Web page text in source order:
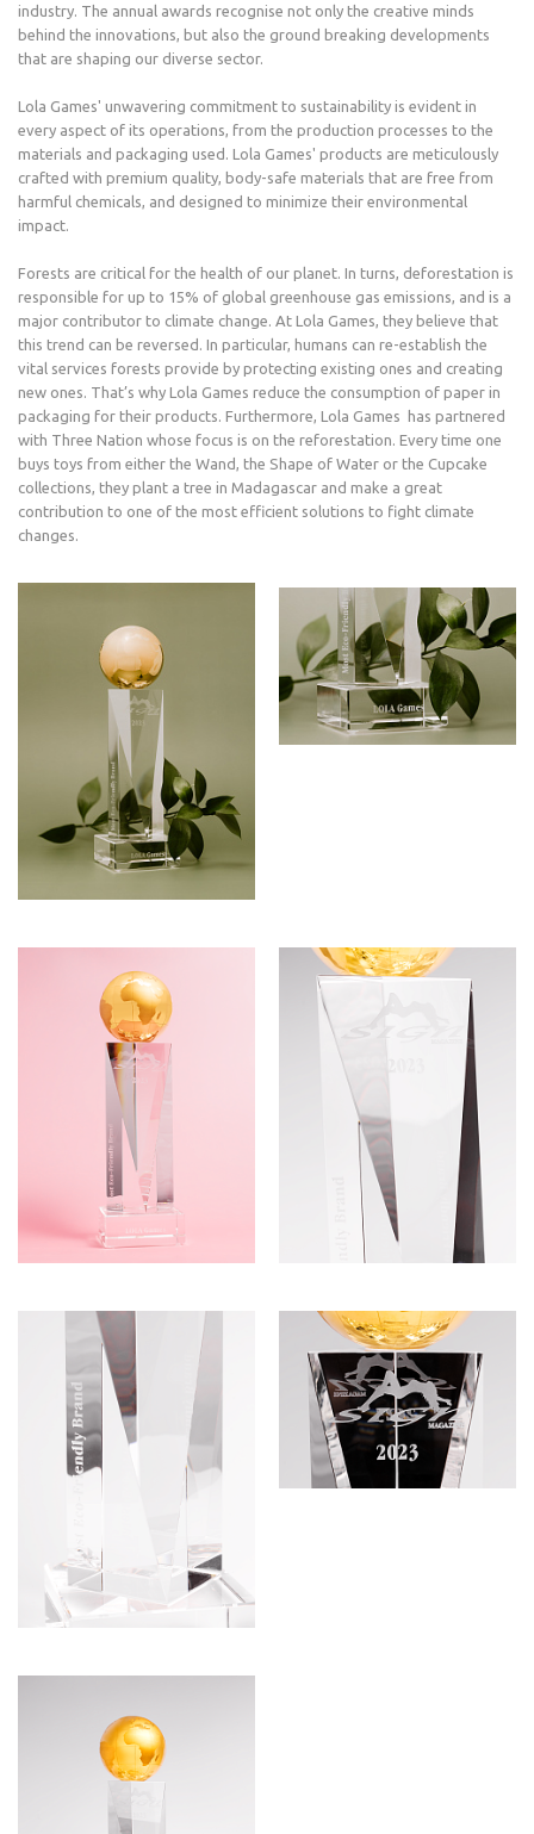
industry. The annual awards recognise not only the creative minds
behind the innovations, but also the ground breaking developments
that are shaping our diverse sector.
Lola Games' unwavering commitment to sustainability is evident in
every aspect of its operations, from the production processes to the
materials and packaging used. Lola Games' products are meticulously
crafted with premium quality, body-safe materials that are free from
harmful chemicals, and designed to minimize their environmental
impact.
Forests are critical for the health of our planet. In turns, deforestation is
responsible for up to 15% of global greenhouse gas emissions, and is a
major contributor to climate change. At Lola Games, they believe that
this trend can be reversed. In particular, humans can re-establish the
vital services forests provide by protecting existing ones and creating
new ones. That’s why Lola Games reduce the consumption of paper in
packaging for their products. Furthermore, Lola Games has partnered
with Three Nation whose focus is on the reforestation. Every time one
buys toys from either the Wand, the Shape of Water or the Cupcake
collections, they plant a tree in Madagascar and make a great
contribution to one of the most efficient solutions to fight climate
changes.